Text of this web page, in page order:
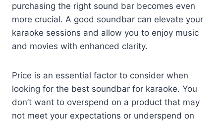
purchasing the right sound bar becomes even
more crucial. A good soundbar can elevate your
karaoke sessions and allow you to enjoy music
and movies with enhanced clarity.
Price is an essential factor to consider when
looking for the best soundbar for karaoke. You
don’t want to overspend on a product that may
not meet your expectations or underspend on